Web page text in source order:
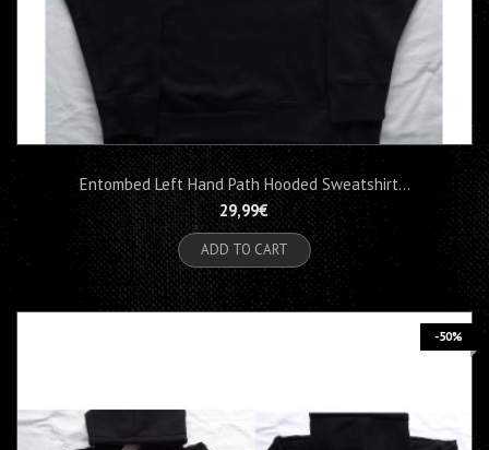
Entombed Left Hand Path Hooded Sweatshirt...
29,99€
ADD TO CART
-50%